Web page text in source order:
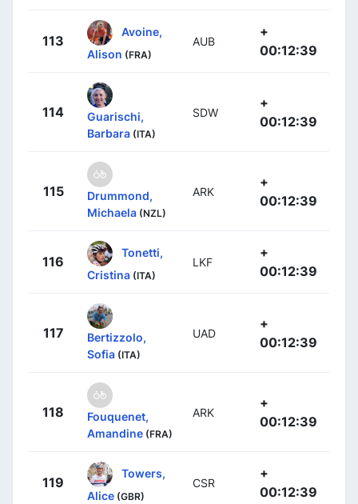
113
Avoine,
Alison (FRA)
AUB
+
00:12:39
114
Guarischi,
Barbara (ITA)
SDW
+
00:12:39
115
Drummond,
Michaela (NZL)
ARK
+
00:12:39
116
Tonetti,
Cristina (ITA)
LKF
+
00:12:39
117
Bertizzolo,
Sofia (ITA)
UAD
+
00:12:39
118
Fouquenet,
Amandine (FRA)
ARK
+
00:12:39
119
Towers,
Alice (GBR)
CSR
+
00:12:39